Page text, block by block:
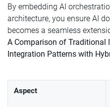
By embedding AI
architecture, you ensure AI
becomes a seamless
A Comparison of Traditional
Integration Patterns with
Aspect